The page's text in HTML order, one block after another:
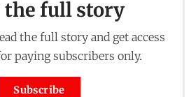
the full story
the full story and get access
paying subscribers only.
Subscribe